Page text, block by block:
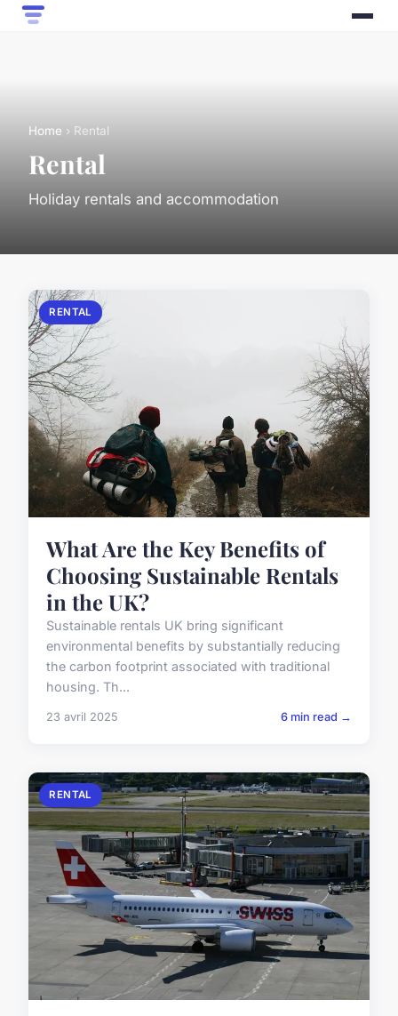
Home › Rental
Rental
Holiday rentals and accommodation
RENTAL
What Are the Key Benefits of
Choosing Sustainable Rentals
in the UK?
Sustainable rentals UK bring significant
environmental benefits by substantially reducing
the carbon footprint associated with traditional
housing. Th...
23 avril 2025 6 min read →
RENTAL